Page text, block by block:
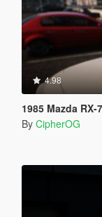
4.98
1985 Mazda RX-7 FB
By CipherOG